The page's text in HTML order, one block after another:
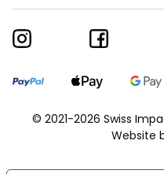
© 2021-2026 Swiss
Website